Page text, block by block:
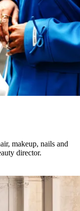
makeup, nails and
director.